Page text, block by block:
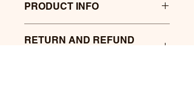
PRODUCT INFO
front.
RETURN AND REFUND